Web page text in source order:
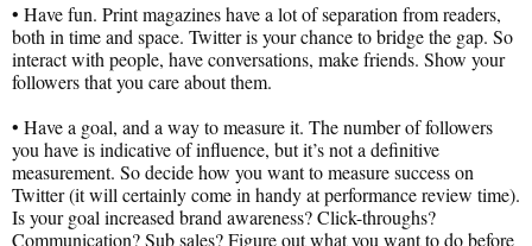
• Have fun. Print magazines have a lot of separation from readers,
both in time and space. Twitter is your chance to bridge the gap. So
interact with people, have conversations, make friends. Show your
followers that you care about them.
• Have a goal, and a way to measure it. The number of followers
you have is indicative of influence, but it’s not a definitive
measurement. So decide how you want to measure success on
Twitter (it will certainly come in handy at performance review time).
Is your goal increased brand awareness? Click-throughs?
Communication? Sub sales? Figure out what you want to do before